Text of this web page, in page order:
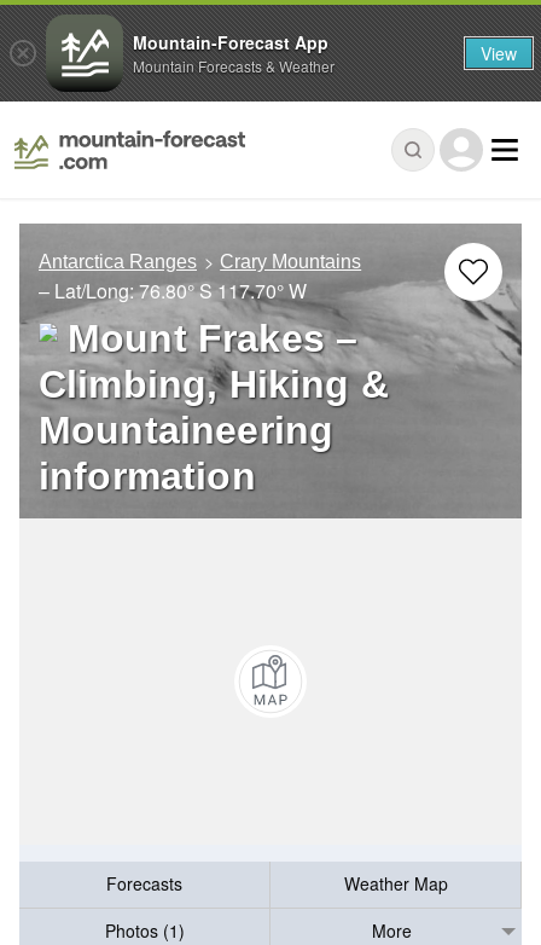
Antarctica Ranges Crary Mountains
– Lat/Long:76.80° S117.70° W
Mount Frakes –
Climbing, Hiking &
Mountaineering
information
Forecasts
Weather Map
Photos (1)
More
Mountain-Forecast App
Mountain Forecasts & Weather View